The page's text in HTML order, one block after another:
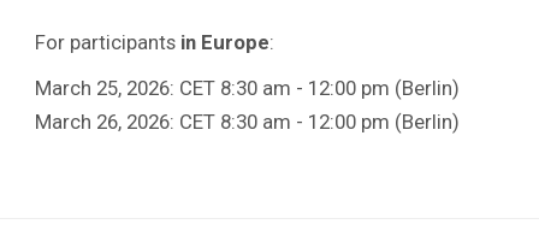
For participants in Europe:
March 25, 2026: CET 8:30 am - 12:00 pm (Berlin)
March 26, 2026: CET 8:30 am - 12:00 pm (Berlin)